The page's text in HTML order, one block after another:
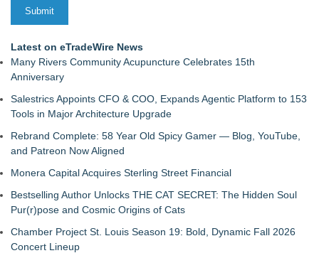
Latest on eTradeWire News
Many Rivers Community Acupuncture Celebrates 15th
Anniversary
Salestrics Appoints CFO & COO, Expands Agentic Platform to 153
Tools in Major Architecture Upgrade
Rebrand Complete: 58 Year Old Spicy Gamer — Blog, YouTube,
and Patreon Now Aligned
Monera Capital Acquires Sterling Street Financial
Bestselling Author Unlocks THE CAT SECRET: The Hidden Soul
Pur(r)pose and Cosmic Origins of Cats
Chamber Project St. Louis Season 19: Bold, Dynamic Fall 2026
Concert Lineup